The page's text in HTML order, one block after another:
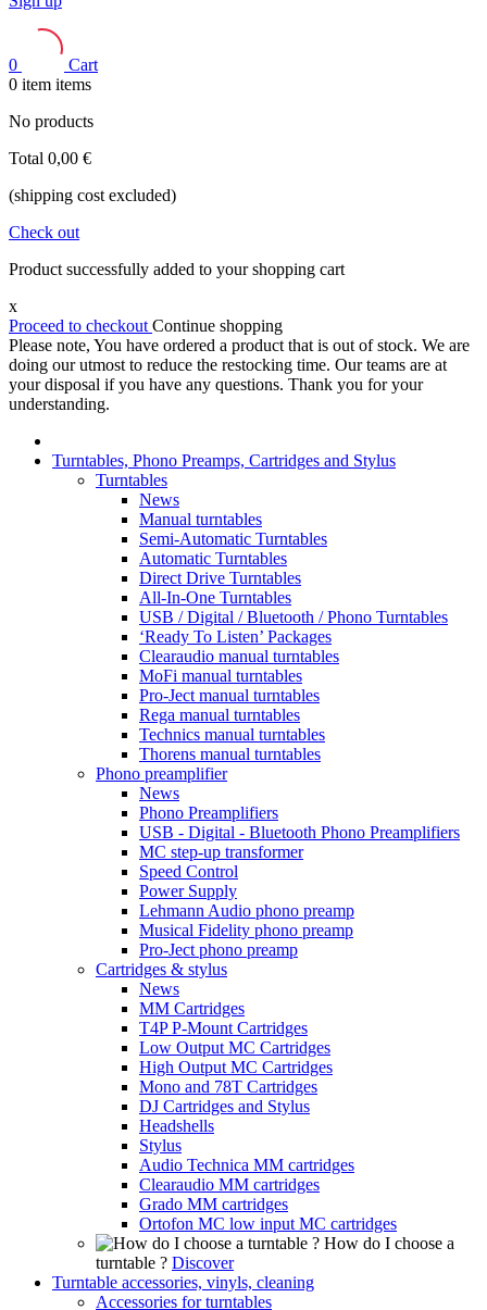
0
Cart
0 item items
No products
Total 0,00 €
(shipping cost excluded)
Check out
Product successfully added to your shopping cart
x
Proceed to checkout Continue shopping
Please note, You have ordered a product that is out of stock. We are
doing our utmost to reduce the restocking time. Our teams are at
your disposal if you have any questions. Thank you for your
understanding.
Turntables, Phono Preamps, Cartridges and Stylus
Turntables
News
Manual turntables
Semi-Automatic Turntables
Automatic Turntables
Direct Drive Turntables
All-In-One Turntables
USB / Digital / Bluetooth / Phono Turntables
‘Ready To Listen’ Packages
Clearaudio manual turntables
MoFi manual turntables
Pro-Ject manual turntables
Rega manual turntables
Technics manual turntables
Thorens manual turntables
Phono preamplifier
News
Phono Preamplifiers
USB - Digital - Bluetooth Phono Preamplifiers
MC step-up transformer
Speed Control
Power Supply
Lehmann Audio phono preamp
Musical Fidelity phono preamp
Pro-Ject phono preamp
Cartridges & stylus
News
MM Cartridges
T4P P-Mount Cartridges
Low Output MC Cartridges
High Output MC Cartridges
Mono and 78T Cartridges
DJ Cartridges and Stylus
Headshells
Stylus
Audio Technica MM cartridges
Clearaudio MM cartridges
Grado MM cartridges
Ortofon MC low input MC cartridges
How do I choose a
turntable ? Discover
Turntable accessories, vinyls, cleaning
Accessories for turntables